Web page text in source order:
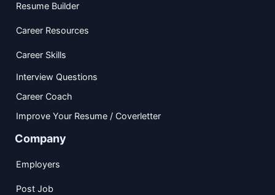
Resume Builder
Career Resources
Career Skills
Interview Questions
Career Coach
Improve Your Resume / Coverletter
Company
Employers
Post Job